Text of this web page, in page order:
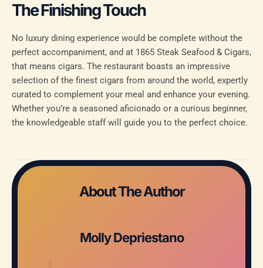
The Finishing Touch
No luxury dining experience would be complete without the
perfect accompaniment, and at 1865 Steak Seafood & Cigars,
that means cigars. The restaurant boasts an impressive
selection of the finest cigars from around the world, expertly
curated to complement your meal and enhance your evening.
Whether you’re a seasoned aficionado or a curious beginner,
the knowledgeable staff will guide you to the perfect choice.
About The Author
Molly Depriestano